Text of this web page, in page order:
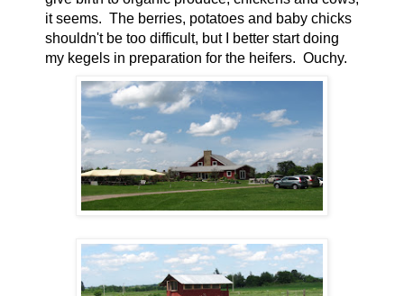
it seems. The berries, potatoes and baby chicks
shouldn't be too difficult, but I better start doing
my kegels in preparation for the heifers. Ouchy.